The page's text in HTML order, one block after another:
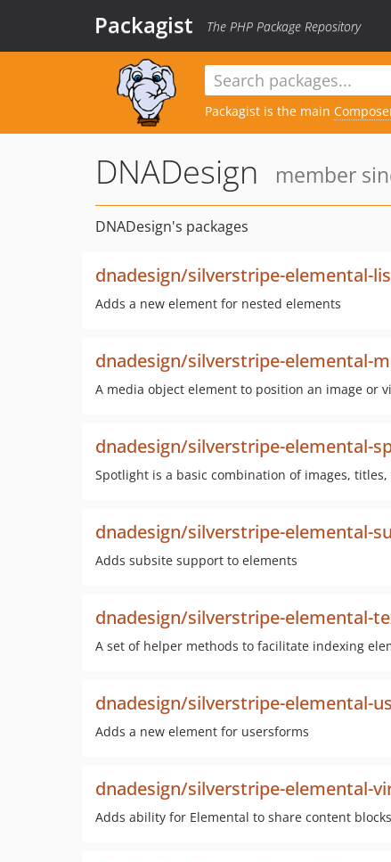
Packagist The PHP Package Repository
Packagist is the main
DNADesign member
DNADesign's packages
dnadesign/silverstripe-elemental-
Adds a new element for nested elements
dnadesign/silverstripe-elemental-
A media object element to position an image or
dnadesign/silverstripe-elemental-
Spotlight is a basic combination of images,
dnadesign/silverstripe-elemental-
Adds subsite support to elements
dnadesign/silverstripe-elemental-
A set of helper methods to facilitate indexing
dnadesign/silverstripe-elemental-
Adds a new element for usersforms
dnadesign/silverstripe-elemental-
Adds ability for Elemental to share content